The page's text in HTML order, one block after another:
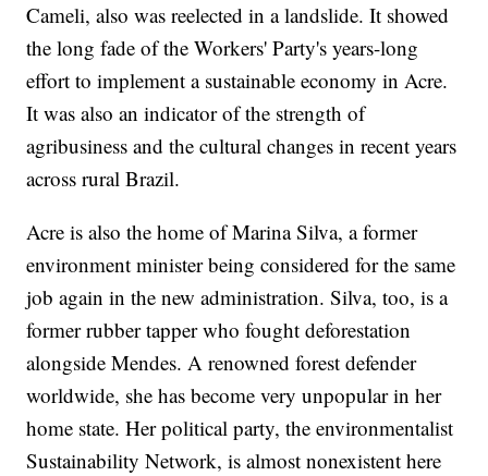
Cameli, also was reelected in a landslide. It showed
the long fade of the Workers' Party's years-long
effort to implement a sustainable economy in Acre.
It was also an indicator of the strength of
agribusiness and the cultural changes in recent years
across rural Brazil.
Acre is also the home of Marina Silva, a former
environment minister being considered for the same
job again in the new administration. Silva, too, is a
former rubber tapper who fought deforestation
alongside Mendes. A renowned forest defender
worldwide, she has become very unpopular in her
home state. Her political party, the environmentalist
Sustainability Network, is almost nonexistent here